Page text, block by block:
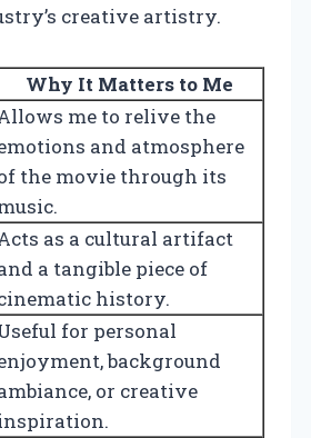
creative artistry.
Why It Matters to Me
me to relive the
and atmosphere
the movie through its
as a cultural artifact
a tangible piece of
history.
for personal
background
or creative